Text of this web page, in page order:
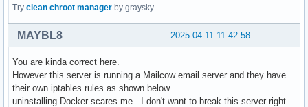
Try clean chroot manager by graysky
2025-04-11 11:42:58
MAYBL8
You are kinda correct here.
However this server is running a Mailcow email server and they have
their own iptables rules as shown below.
uninstalling Docker scares me . I don't want to break this server right